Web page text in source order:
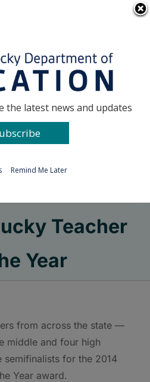
Teacher
Year
from across the state —
middle and four high
for the 2014
Year award.
the latest news and updates
Remind Me Later